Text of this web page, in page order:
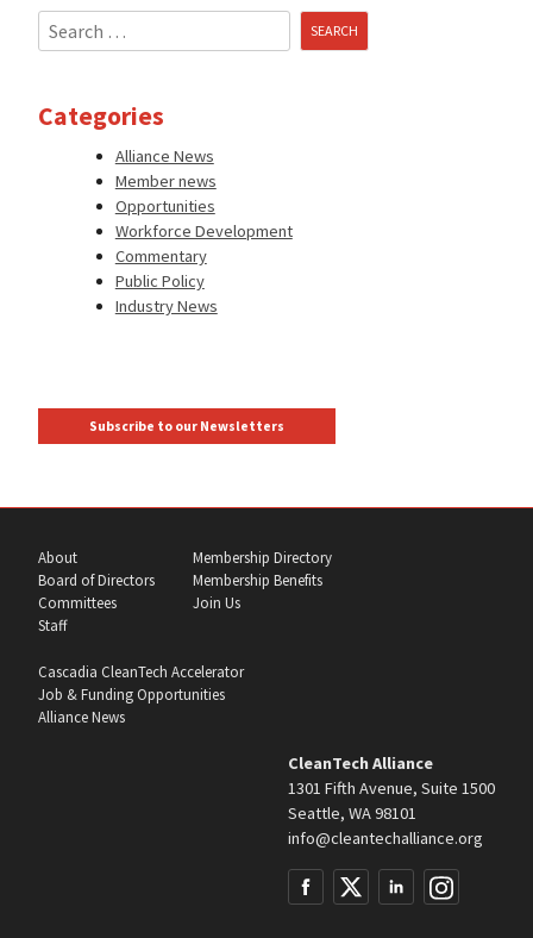
Search
for:
Categories
Alliance News
Member news
Opportunities
Workforce Development
Commentary
Public Policy
Industry News
Subscribe to our Newsletters
About
Board of Directors
Committees
Staff
Membership Directory
Membership Benefits
Join Us
Cascadia CleanTech Accelerator
Job & Funding Opportunities
Alliance News
CleanTech Alliance
1301 Fifth Avenue, Suite 1500
Seattle, WA 98101
info@cleantechalliance.org